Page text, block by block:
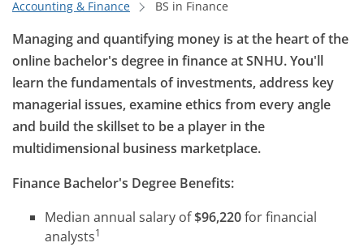
Accounting & Finance BS in Finance
Managing and quantifying money is at the heart of the
online bachelor's degree in finance at SNHU. You'll
learn the fundamentals of investments, address key
managerial issues, examine ethics from every angle
and build the skillset to be a player in the
multidimensional business marketplace.
Finance Bachelor's Degree Benefits:
Median annual salary of$96,220for financial
analysts1